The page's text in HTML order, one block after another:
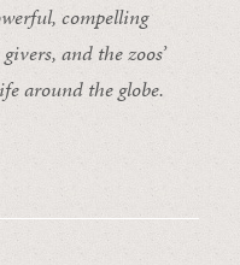
compelling
and the zoos’
around the globe.